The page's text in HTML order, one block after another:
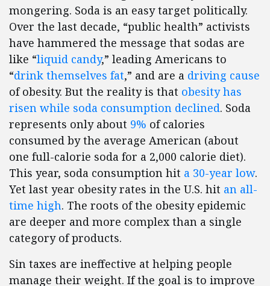
mongering. Soda is an easy target politically.
Over the last decade, “public health” activists
have hammered the message that sodas are
like “liquid candy,” leading Americans to
“drink themselves fat,” and are a driving cause
of obesity. But the reality is that obesity has
risen while soda consumption declined. Soda
represents only about 9% of calories
consumed by the average American (about
one full-calorie soda for a 2,000 calorie diet).
This year, soda consumption hit a 30-year low.
Yet last year obesity rates in the U.S. hit an all-
time high. The roots of the obesity epidemic
are deeper and more complex than a single
category of products.
Sin taxes are ineffective at helping people
manage their weight. If the goal is to improve